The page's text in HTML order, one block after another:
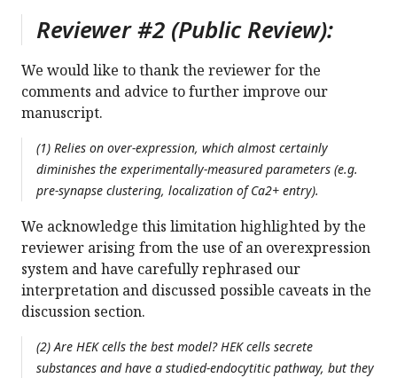
Reviewer #2 (Public Review):
We would like to thank the reviewer for the
comments and advice to further improve our
manuscript.
(1) Relies on over-expression, which almost certainly
diminishes the experimentally-measured parameters (e.g.
pre-synapse clustering, localization of Ca2+ entry).
We acknowledge this limitation highlighted by the
reviewer arising from the use of an overexpression
system and have carefully rephrased our
interpretation and discussed possible caveats in the
discussion section.
(2) Are HEK cells the best model? HEK cells secrete
substances and have a studied-endocytitic pathway, but they